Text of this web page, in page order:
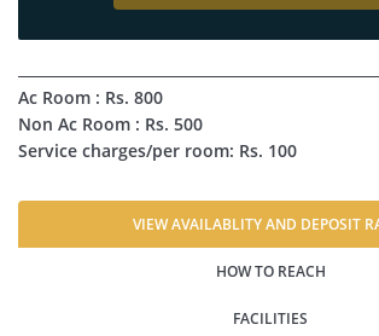
Ac Room : Rs. 800
Non Ac Room : Rs. 500
Service charges/per room: Rs. 100
VIEW AVAILABLITY AND DEPOSIT
HOW TO REACH
FACILITIES